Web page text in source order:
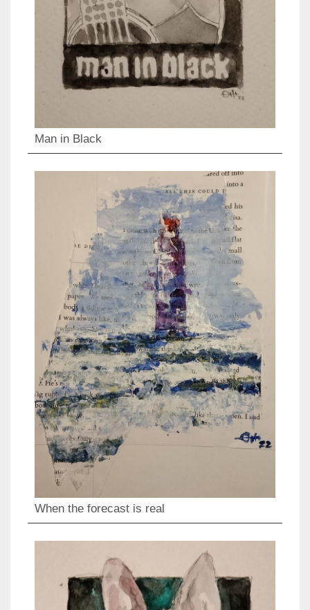
Man in Black
When the forecast is real